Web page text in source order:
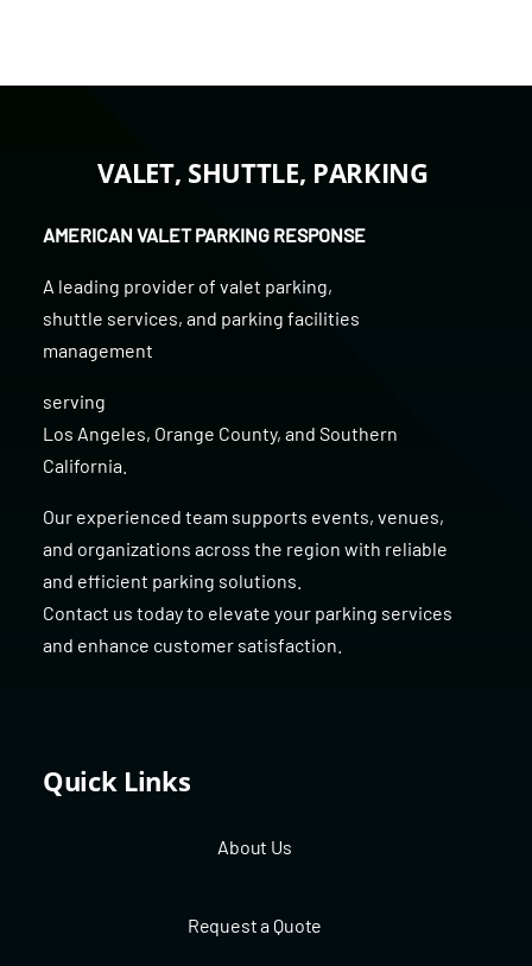
VALET, SHUTTLE, PARKING
AMERICAN VALET PARKING RESPONSE
A leading provider of valet parking,
shuttle services, and parking facilities
management
serving
Los Angeles, Orange County, and Southern
California
Our experienced team supports events, venues,
and organizations across the region with reliable
and efficient parking solutions.
Contact us today to elevate your parking services
and enhance customer satisfaction.
Quick Links
About Us
Request a Quote